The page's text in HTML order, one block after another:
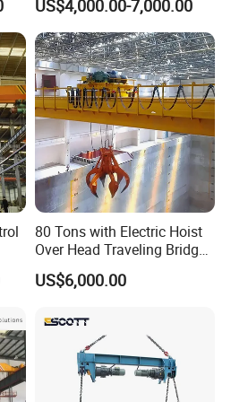
customized service.To provide
and tailored design solution,
weight your crane needs to
Monorail Qd Double Beam
Girder Bridge Overhead
Electric Hoist Workshop
Crane Price
US$4,000.00-7,000.00
80 Tons with Electric Hoist
Over Head Traveling Bridge
Cranes Double Girder Crane
US$6,000.00